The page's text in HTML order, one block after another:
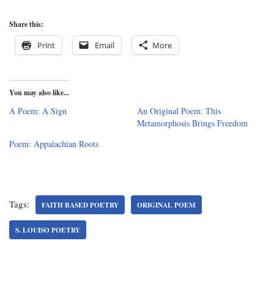
Share this:
Print Email More
You may also like...
A Poem: A Sign
An Original Poem: This
Metamorphosis Brings Freedom
Poem: Appalachian Roots
Tags: FAITH BASED POETRY ORIGINAL POEM
S. LOUISO POETRY